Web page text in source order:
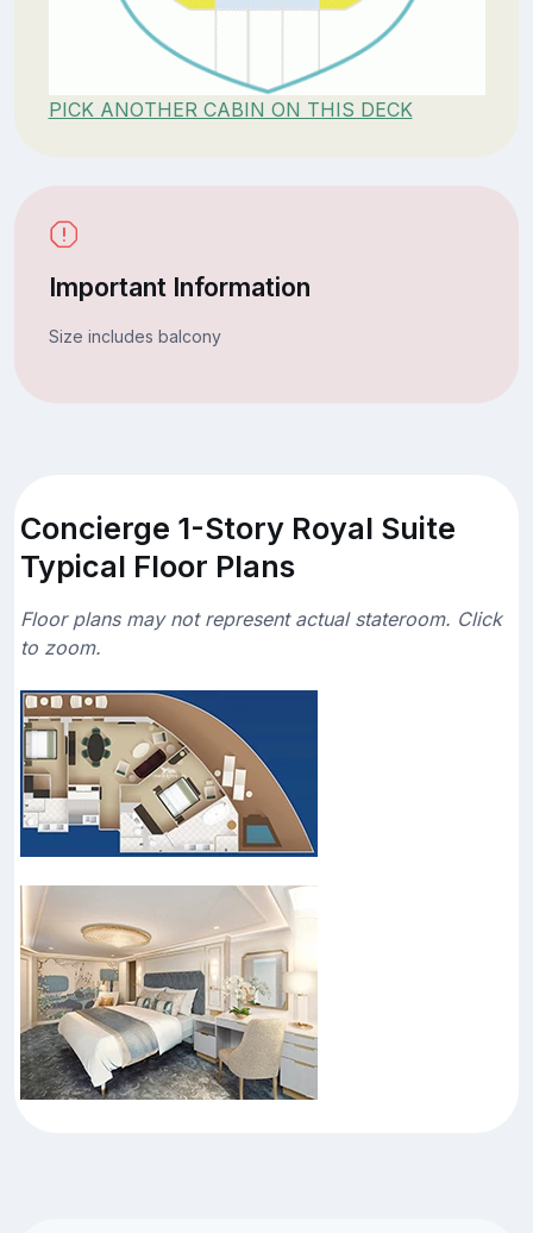
PICK ANOTHER CABIN ON THIS DECK
Important Information
Size includes balcony
Concierge 1-Story Royal Suite
Typical Floor Plans
Floor plans may not represent actual stateroom. Click
to zoom.